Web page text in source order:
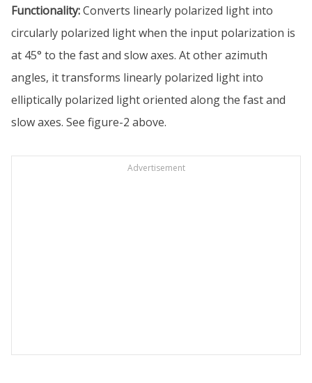
Functionality:Converts linearly polarized light into
circularly polarized light when the input polarization is
at 45° to the fast and slow axes. At other azimuth
angles, it transforms linearly polarized light into
elliptically polarized light oriented along the fast and
slow axes. See figure-2 above.
Advertisement